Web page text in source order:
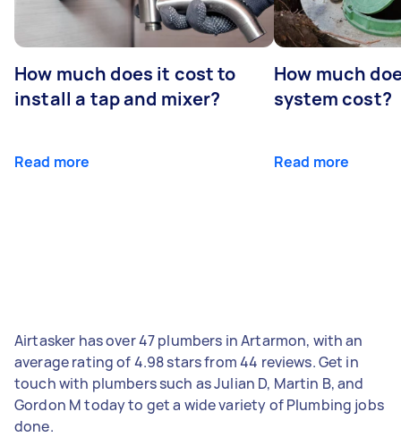
How much does it cost to
install a tap and mixer?
Read more
How much
system cost?
Read more
Airtasker has over 47 plumbers in Artarmon, with an
average rating of 4.98 stars from 44 reviews. Get in
touch with plumbers such as Julian D, Martin B, and
Gordon M today to get a wide variety of Plumbing jobs
done.